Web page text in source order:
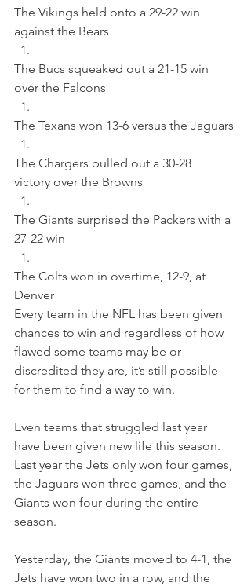
The Vikings held onto a 29-22 win
against the Bears
The Bucs squeaked out a 21-15 win
over the Falcons
The Texans won 13-6 versus the Jaguars
The Chargers pulled out a 30-28
victory over the Browns
The Giants surprised the Packers with a
27-22 win
The Colts won in overtime, 12-9, at
Denver
Every team in the NFL has been given
chances to win and regardless of how
flawed some teams may be or
discredited they are, it’s still possible
for them to find a way to win.
Even teams that struggled last year
have been given new life this season.
Last year the Jets only won four games,
the Jaguars won three games, and the
Giants won four during the entire
season.
Yesterday, the Giants moved to 4-1, the
Jets have won two in a row, and the